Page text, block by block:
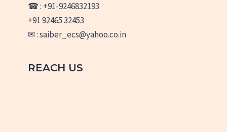
☎ : +91-9246832193
+91 92465 32453
✉ : saiber_ecs@yahoo.co.in
REACH US